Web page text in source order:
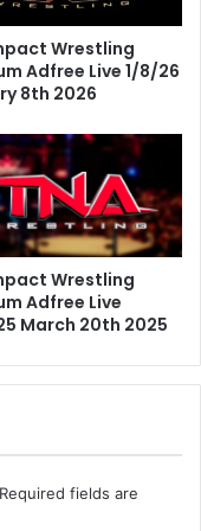
Wrestling
Adfree Live 1/8/26
8th 2026
Wrestling
Adfree Live
March 20th 2025
Required fields are